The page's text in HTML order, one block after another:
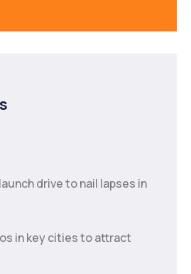
drive to nail lapses in
in key cities to attract